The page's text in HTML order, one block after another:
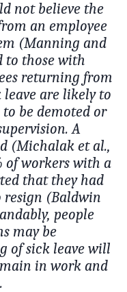
not believe the
an employee
(Manning and
to those with
returning from
leave are likely to
be demoted or
A
(Michalak et al.,
of workers with a
that they had
resign (Baldwin
people
may be
of sick leave will
in work and